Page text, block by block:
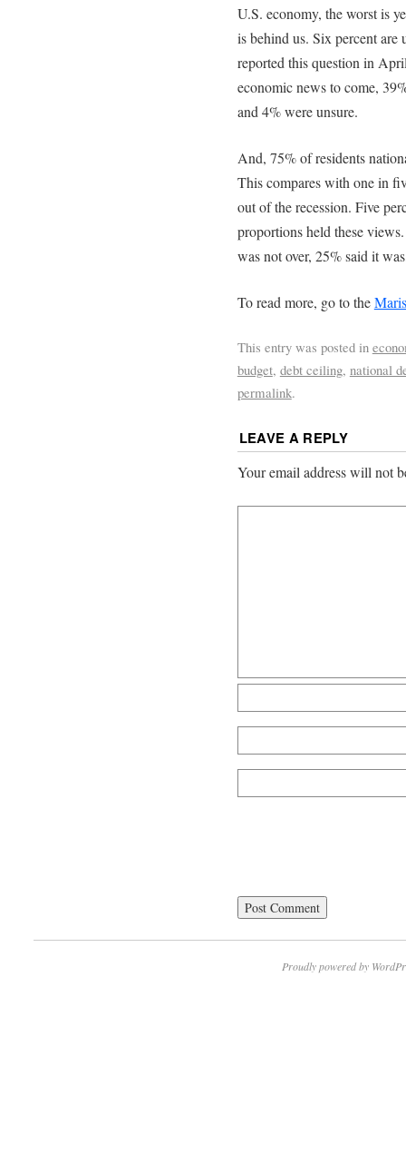
U.S. economy, the worst is
is behind us. Six percent
reported this question in
economic news to come,
and 4% were unsure.
And, 75% of residents
This compares with one in
out of the recession. Five
proportions held these
was not over, 25% said it
To read more, go to the
This entry was posted in
budget, debt ceiling, national
permalink.
LEAVE A REPLY
Your email address will not
Proudly powered by